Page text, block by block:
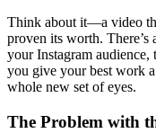
Think about it—a video
proven its worth.
your Instagram
you give your best work
whole new set of eyes.
The Problem with